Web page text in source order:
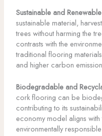
Sustainable and
sustainable material,
trees without harming the
contrasts with the
traditional flooring
and higher carbon
Biodegradable and
cork flooring can be
contributing to its
economy model aligns
environmentally